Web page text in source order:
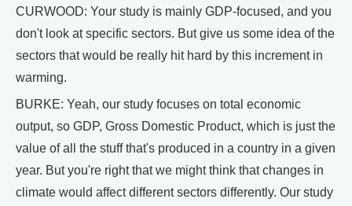
CURWOOD: Your study is mainly GDP-focused, and you
don't look at specific sectors. But give us some idea of the
sectors that would be really hit hard by this increment in
warming.
BURKE: Yeah, our study focuses on total economic
output, so GDP, Gross Domestic Product, which is just the
value of all the stuff that's produced in a country in a given
year. But you're right that we might think that changes in
climate would affect different sectors differently. Our study